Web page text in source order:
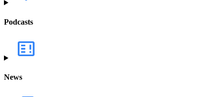
Podcasts
News